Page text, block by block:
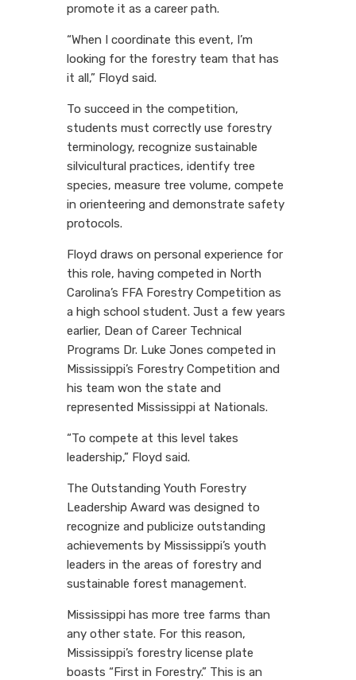
promote it as a career path.
“When I coordinate this event, I’m
looking for the forestry team that has
it all,” Floyd said.
To succeed in the competition,
students must correctly use forestry
terminology, recognize sustainable
silvicultural practices, identify tree
species, measure tree volume, compete
in orienteering and demonstrate safety
protocols.
Floyd draws on personal experience for
this role, having competed in North
Carolina’s FFA Forestry Competition as
a high school student. Just a few years
earlier, Dean of Career Technical
Programs Dr. Luke Jones competed in
Mississippi’s Forestry Competition and
his team won the state and
represented Mississippi at Nationals.
“To compete at this level takes
leadership,” Floyd said.
The Outstanding Youth Forestry
Leadership Award was designed to
recognize and publicize outstanding
achievements by Mississippi’s youth
leaders in the areas of forestry and
sustainable forest management.
Mississippi has more tree farms than
any other state. For this reason,
Mississippi’s forestry license plate
boasts “First in Forestry.” This is an